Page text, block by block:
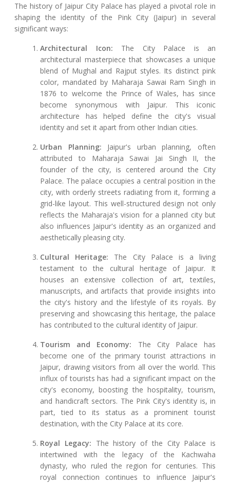
The history of Jaipur City Palace has played a pivotal role in
shaping the identity of the Pink City (Jaipur) in several
significant ways:
Architectural Icon: The City Palace is an
architectural masterpiece that showcases a unique
blend of Mughal and Rajput styles. Its distinct pink
color, mandated by Maharaja Sawai Ram Singh in
1876 to welcome the Prince of Wales, has since
become synonymous with Jaipur. This iconic
architecture has helped define the city's visual
identity and set it apart from other Indian cities.
Urban Planning: Jaipur's urban planning, often
attributed to Maharaja Sawai Jai Singh II, the
founder of the city, is centered around the City
Palace. The palace occupies a central position in the
city, with orderly streets radiating from it, forming a
grid-like layout. This well-structured design not only
reflects the Maharaja's vision for a planned city but
also influences Jaipur's identity as an organized and
aesthetically pleasing city.
Cultural Heritage: The City Palace is a living
testament to the cultural heritage of Jaipur. It
houses an extensive collection of art, textiles,
manuscripts, and artifacts that provide insights into
the city's history and the lifestyle of its royals. By
preserving and showcasing this heritage, the palace
has contributed to the cultural identity of Jaipur.
Tourism and Economy: The City Palace has
become one of the primary tourist attractions in
Jaipur, drawing visitors from all over the world. This
influx of tourists has had a significant impact on the
city's economy, boosting the hospitality, tourism,
and handicraft sectors. The Pink City's identity is, in
part, tied to its status as a prominent tourist
destination, with the City Palace at its core.
Royal Legacy: The history of the City Palace is
intertwined with the legacy of the Kachwaha
dynasty, who ruled the region for centuries. This
royal connection continues to influence Jaipur's